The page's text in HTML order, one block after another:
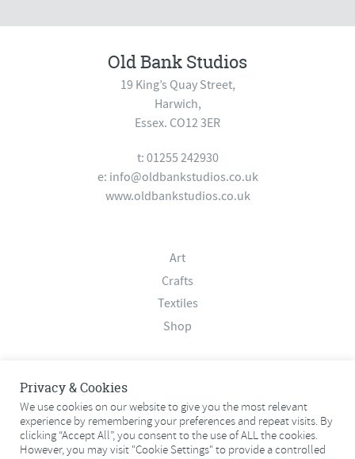
Old Bank Studios
19 King’s Quay Street,
Harwich,
Essex. CO12 3ER
t: 01255 242930
e: info@oldbankstudios.co.uk
www.oldbankstudios.co.uk
Art
Crafts
Textiles
Shop
Contact
Terms & Conditions
Privacy Policy
Privacy & Cookies
We use cookies on our website to give you the most relevant
experience by remembering your preferences and repeat visits. By
clicking “Accept All”, you consent to the use of ALL the cookies.
However, you may visit "Cookie Settings" to provide a controlled